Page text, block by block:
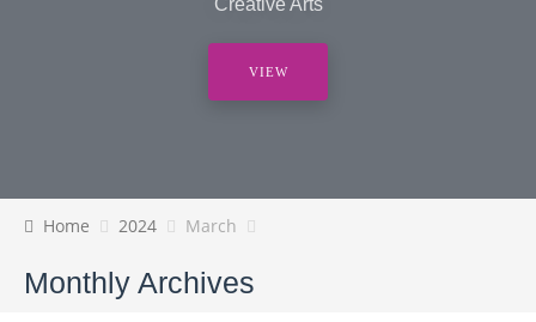
Creative Arts
VIEW
Home 2024 March
Monthly Archives